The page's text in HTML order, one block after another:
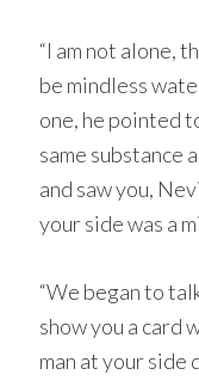
“I am not alone,
be mindless
one, he pointed
same substance
and saw you,
your side was a
“We began to
show you a card
man at your side